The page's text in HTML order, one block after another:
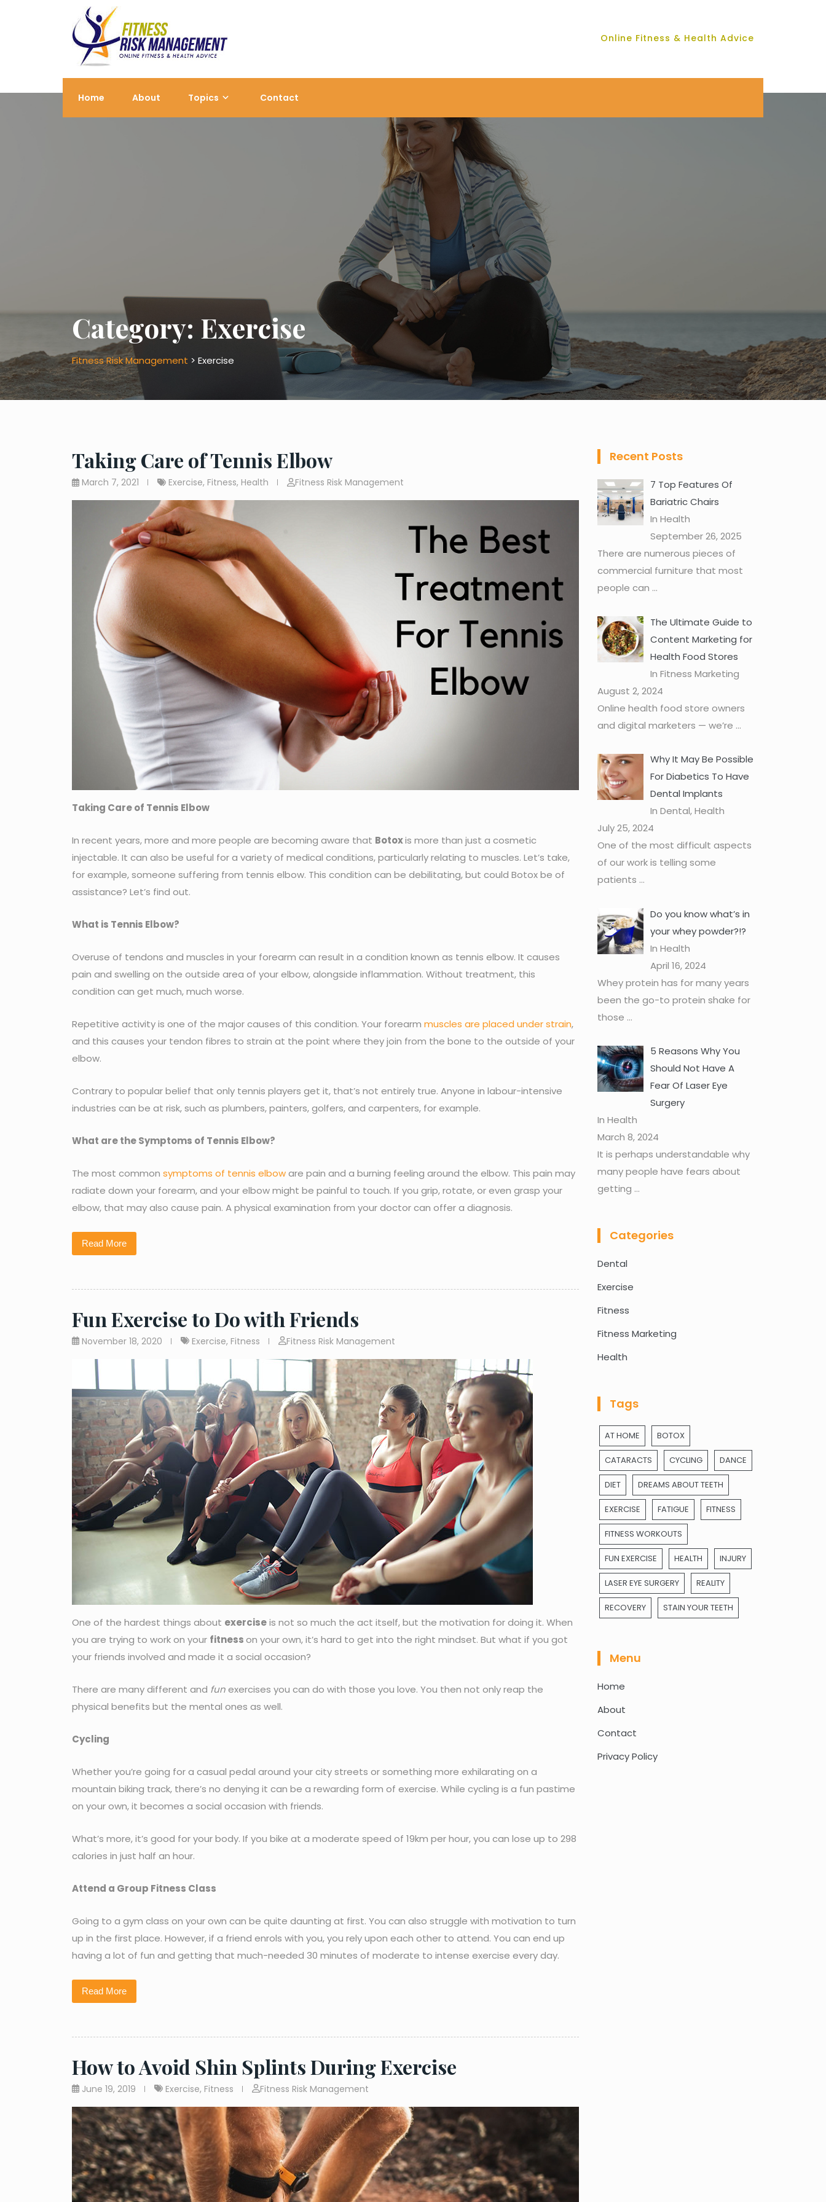
Online Fitness & Health Advice
Home About Topics Contact
Category: Exercise
Fitness Risk Management > Exercise
Taking Care of Tennis Elbow
March 7, 2021 Exercise,Fitness,Health Fitness Risk Management
Taking Care of Tennis Elbow
In recent years, more and more people are becoming aware that Botoxis more than just a cosmetic
injectable. It can also be useful for a variety of medical conditions, particularly relating to muscles. Let’s take,
for example, someone suffering from tennis elbow. This condition can be debilitating, but could Botox be of
assistance? Let’s find out.
What is Tennis Elbow?
Overuse of tendons and muscles in your forearm can result in a condition known as tennis elbow. It causes
pain and swelling on the outside area of your elbow, alongside inflammation. Without treatment, this
condition can get much, much worse.
Repetitive activity is one of the major causes of this condition. Your forearm muscles are placed under strain,
and this causes your tendon fibres to strain at the point where they join from the bone to the outside of your
elbow.
Contrary to popular belief that only tennis players get it, that’s not entirely true. Anyone in labour-intensive
industries can be at risk, such as plumbers, painters, golfers, and carpenters, for example.
What are the Symptoms of Tennis Elbow?
The most common symptoms of tennis elboware pain and a burning feeling around the elbow. This pain may
radiate down your forearm, and your elbow might be painful to touch. If you grip, rotate, or even grasp your
elbow, that may also cause pain. A physical examination from your doctor can offer a diagnosis.
Read More
Fun Exercise to Do with Friends
November 18, 2020 Exercise,Fitness Fitness Risk Management
One of the hardest things about exerciseis not so much the act itself, but the motivation for doing it. When
you are trying to work on your fitnesson your own, it’s hard to get into the right mindset. But what if you got
your friends involved and made it a social occasion?
There are many different and funexercises you can do with those you love. You then not only reap the
physical benefits but the mental ones as well.
Cycling
Whether you’re going for a casual pedal around your city streets or something more exhilarating on a
mountain biking track, there’s no denying it can be a rewarding form of exercise. While cycling is a fun pastime
on your own, it becomes a social occasion with friends.
What’s more, it’s good for your body. If you bike at a moderate speed of 19km per hour, you can lose up to 298
calories in just half an hour.
Attend a Group Fitness Class
Going to a gym class on your own can be quite daunting at first. You can also struggle with motivation to turn
up in the first place. However, if a friend enrols with you, you rely upon each other to attend. You can end up
having a lot of fun and getting that much-needed 30 minutes of moderate to intense exercise every day.
Read More
How to Avoid Shin Splints During Exercise
June 19, 2019 Exercise,Fitness Fitness Risk Management
Recent Posts
7 Top Features Of
Bariatric Chairs
In Health
September 26, 2025
There are numerous pieces of
commercial furniture that most
people can ...
The Ultimate Guide to
Content Marketing for
Health Food Stores
In Fitness Marketing
August 2, 2024
Online health food store owners
and digital marketers — we’re ...
Why It May Be Possible
For Diabetics To Have
Dental Implants
In Dental, Health
July 25, 2024
One of the most difficult aspects
of our work is telling some
patients ...
Do you know what’s in
your whey powder?!?
In Health
April 16, 2024
Whey protein has for many years
been the go-to protein shake for
those ...
5 Reasons Why You
Should Not Have A
Fear Of Laser Eye
Surgery
In Health
March 8, 2024
It is perhaps understandable why
many people have fears about
getting ...
Categories
Dental
Exercise
Fitness
Fitness Marketing
Health
Tags
AT HOME BOTOX
CATARACTS CYCLING DANCE
DIET DREAMS ABOUT TEETH
EXERCISE FATIGUE FITNESS
FITNESS WORKOUTS
FUN EXERCISE HEALTH INJURY
LASER EYE SURGERY REALITY
RECOVERY STAIN YOUR TEETH
Menu
Home
About
Contact
Privacy Policy